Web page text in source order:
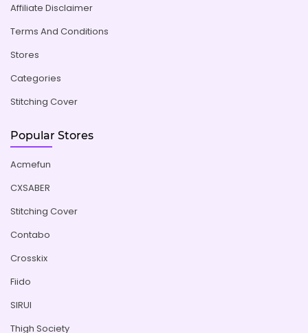
Affiliate Disclaimer
Terms And Conditions
Stores
Categories
Stitching Cover
Popular Stores
Acmefun
CXSABER
Stitching Cover
Contabo
Crosskix
Fiido
SIRUI
Thigh Society